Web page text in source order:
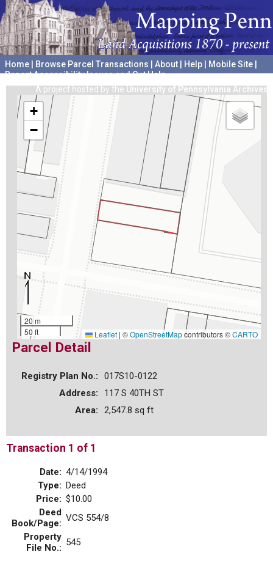
Home Browse Parcel Transactions About Help Mobile Site
Report Accessibility Issues and Get Help
A project hosted by the University of Pennsylvania Archives
+
−
20 m
50 ft
Leaflet | ©OpenStreetMapcontributors ©CARTO
Parcel Detail
Registry Plan No.:
017S10-0122
Address:
117 S 40TH ST
Area:
2,547.8 sq ft
Transaction 1 of 1
Date: 4/14/1994
Type: Deed
Price: $10.00
Deed
Book/Page: VCS 554/8
Property
File No.: 545